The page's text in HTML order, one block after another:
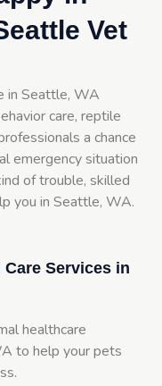
Vet
in Seattle, WA
care, reptile
a chance
emergency situation
of trouble, skilled
you in Seattle, WA.
Services in
healthcare
to help your pets